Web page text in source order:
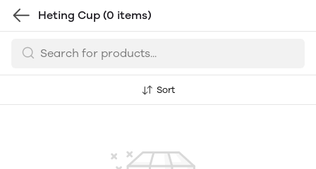
Heting Cup (0 items)
Sort